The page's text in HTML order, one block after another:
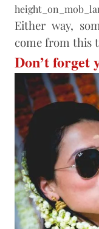
Either way,
come from this
Don’t forget